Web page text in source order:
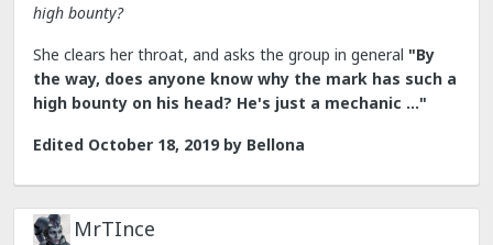
high bounty?
She clears her throat, and asks the group in general "By
the way, does anyone know why the mark has such a
high bounty on his head? He's just a mechanic ..."
Edited October 18, 2019by Bellona
MrTInce